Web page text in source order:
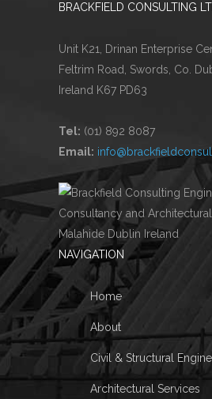
BRACKFIELD CONSULTING
Unit K21, Drinan Enterprise
Feltrim Road, Swords, Co.
Ireland K67 PD63
Tel: (01) 892 8087
Email:
NAVIGATION
Home
About
Civil & Structural
Architectural Services